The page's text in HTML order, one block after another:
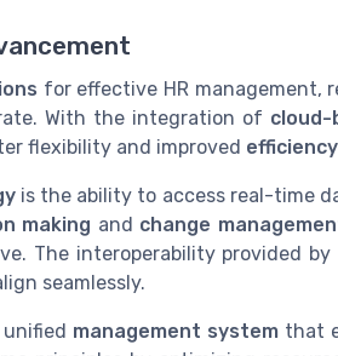
for effective HR management,
With the integration of cloud-
flexibility and improved efficiency
is the ability to access real-time
making and change
The interoperability provided
seamlessly.
management systemthat